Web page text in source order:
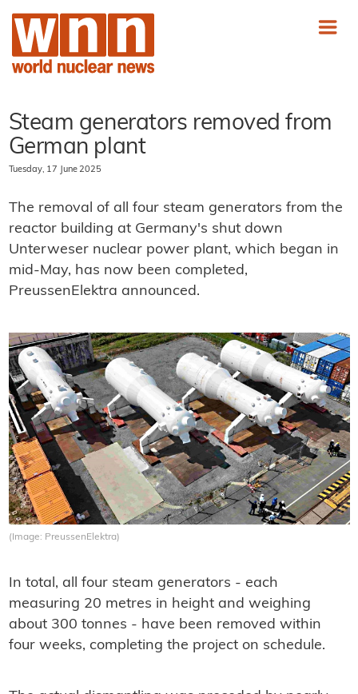
Steam generators removed from
German plant
Tuesday, 17 June 2025
The removal of all four steam generators from the
reactor building at Germany's shut down
Unterweser nuclear power plant, which began in
mid-May, has now been completed,
PreussenElektra announced.
(Image: PreussenElektra)
In total, all four steam generators - each
measuring 20 metres in height and weighing
about 300 tonnes - have been removed within
four weeks, completing the project on schedule.